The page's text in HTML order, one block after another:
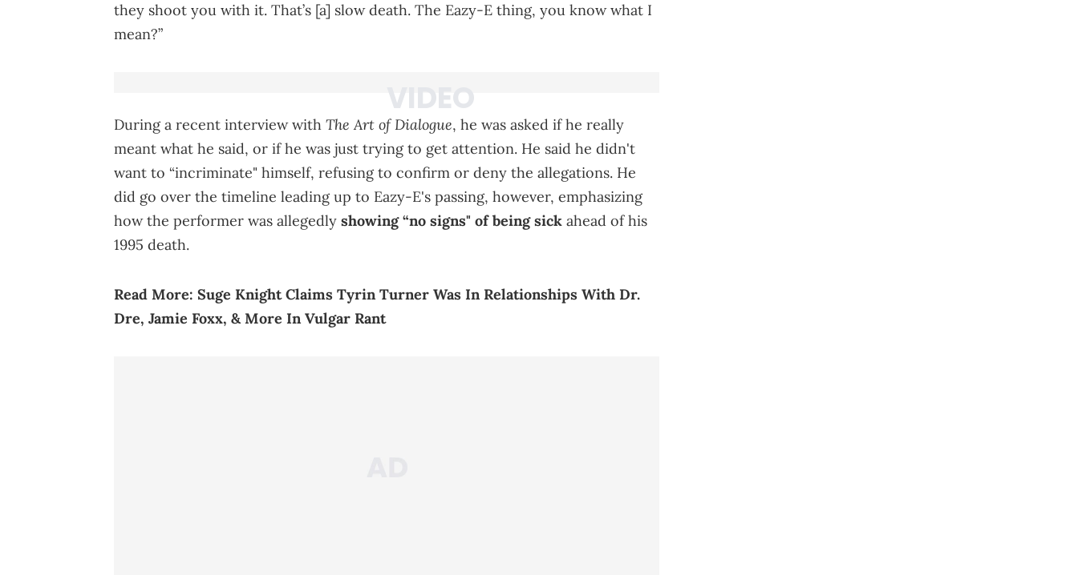
they shoot you with it. That’s [a] slow death. The Eazy-E thing, you know what I
mean?”
During a recent interview with The Art of Dialogue, he was asked if he really
meant what he said, or if he was just trying to get attention. He said he didn't
want to “incriminate" himself, refusing to confirm or deny the allegations. He
did go over the timeline leading up to Eazy-E's passing, however, emphasizing
how the performer was allegedly showing “no signs" of being sick ahead of his
1995 death.
Read More: Suge Knight Claims Tyrin Turner Was In Relationships With Dr.
Dre, Jamie Foxx, & More In Vulgar Rant